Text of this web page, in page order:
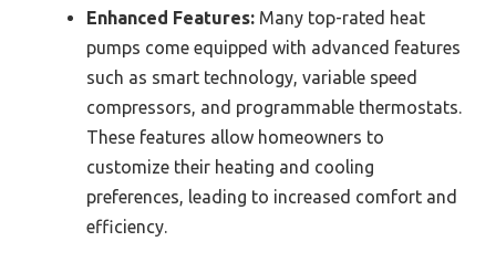
Enhanced Features: Many top-rated heat
pumps come equipped with advanced features
such as smart technology, variable speed
compressors, and programmable thermostats.
These features allow homeowners to
customize their heating and cooling
preferences, leading to increased comfort and
efficiency.